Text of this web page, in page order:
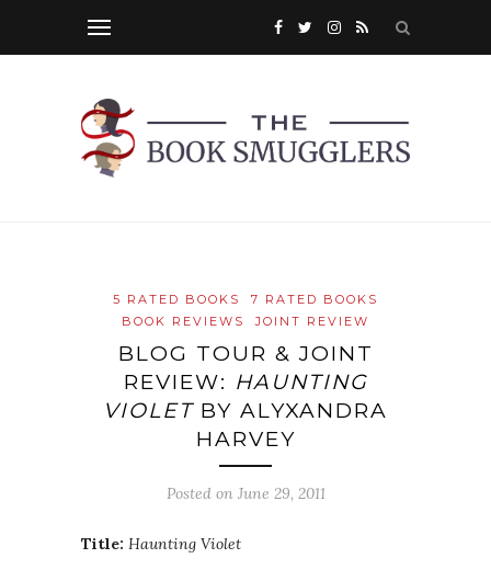
5 RATED BOOKS
7 RATED BOOKS
BOOK REVIEWS
JOINT REVIEW
BLOG TOUR & JOINT
REVIEW: HAUNTING
VIOLETBY ALYXANDRA
HARVEY
Posted on June 29, 2011
Title: Haunting Violet